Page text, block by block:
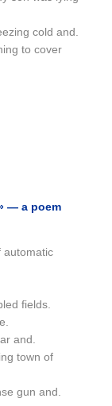
cold and.
to cover
— a poem
automatic
fields.
and.
town of
gun and.